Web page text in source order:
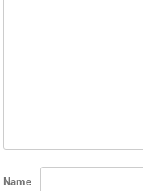
Name